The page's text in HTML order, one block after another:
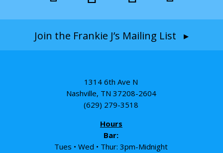
Join the Frankie J’s Mailing List ▸
1314 6th Ave N
Nashville, TN 37208-2604
(629) 279-3518
Hours
Bar:
Tues • Wed • Thur: 3pm-Midnight